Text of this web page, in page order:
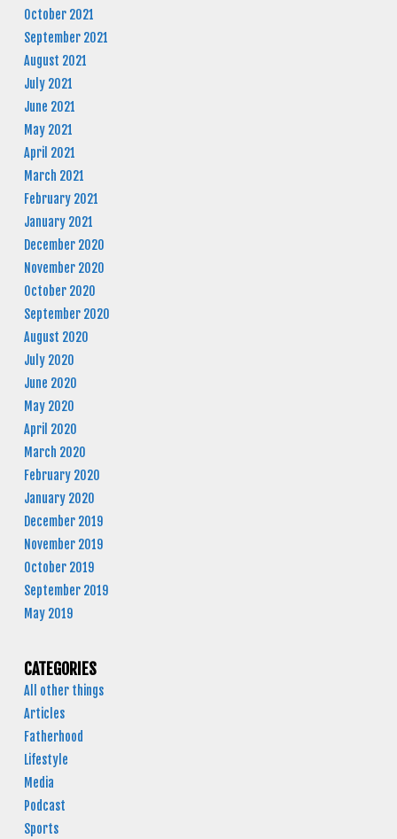
October 2021
September 2021
August 2021
July 2021
June 2021
May 2021
April 2021
March 2021
February 2021
January 2021
December 2020
November 2020
October 2020
September 2020
August 2020
July 2020
June 2020
May 2020
April 2020
March 2020
February 2020
January 2020
December 2019
November 2019
October 2019
September 2019
May 2019
CATEGORIES
All other things
Articles
Fatherhood
Lifestyle
Media
Podcast
Sports